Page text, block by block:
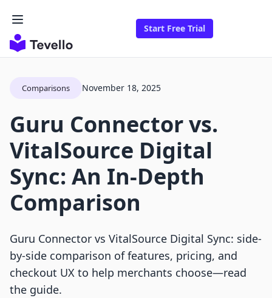
Start Free Trial
Comparisons November 18, 2025
Guru Connector vs.
VitalSource Digital
Sync: An In-Depth
Comparison
Guru Connector vs VitalSource Digital Sync: side-
by-side comparison of features, pricing, and
checkout UX to help merchants choose—read
the guide.